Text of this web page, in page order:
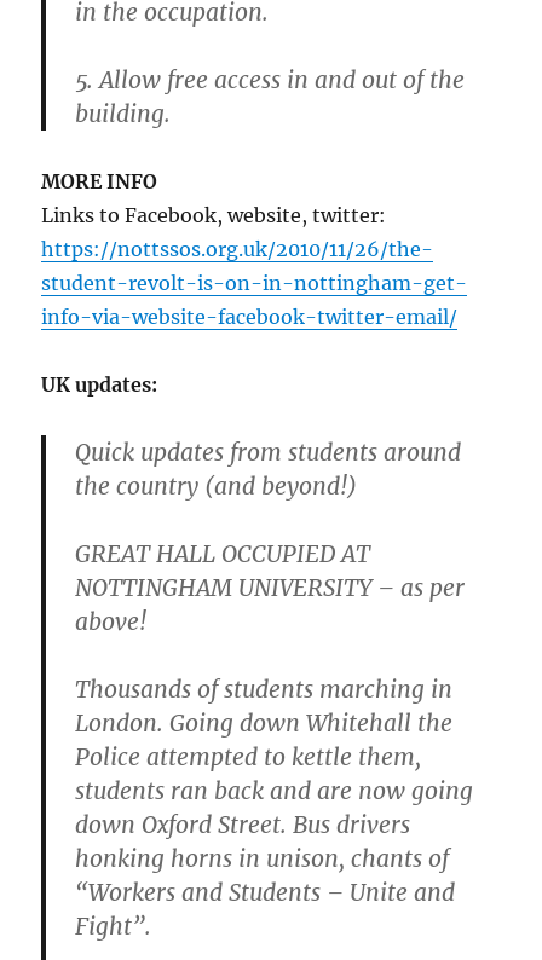
in the occupation.
5. Allow free access in and out of the
building.
MORE INFO
Links to Facebook, website, twitter:
https://nottssos.org.uk/2010/11/26/the-
student-revolt-is-on-in-nottingham-get-
info-via-website-facebook-twitter-email/
UK updates:
Quick updates from students around
the country (and beyond!)
GREAT HALL OCCUPIED AT
NOTTINGHAM UNIVERSITY – as per
above!
Thousands of students marching in
London. Going down Whitehall the
Police attempted to kettle them,
students ran back and are now going
down Oxford Street. Bus drivers
honking horns in unison, chants of
“Workers and Students – Unite and
Fight”.